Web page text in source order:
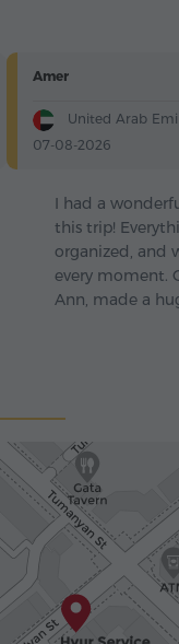
Amer
United Arab
07-08-2026
I had a
this trip!
organized, and
every moment.
Ann, made a